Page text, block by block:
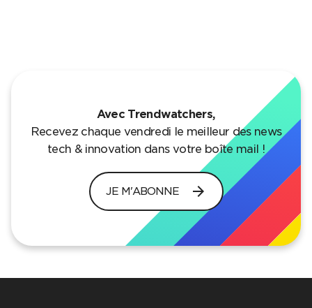
Avec Trendwatchers,
Recevez chaque vendredi le meilleur des news
tech & innovation dans votre boîte mail !
JE M'ABONNE arrow_forward